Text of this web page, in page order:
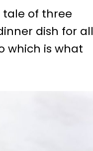
tale of three
dish for all
which is what